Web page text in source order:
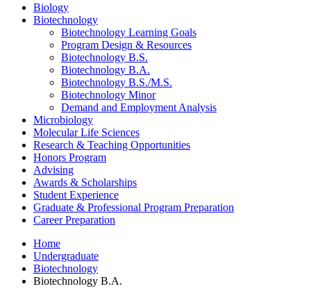
Biology
Biotechnology
Biotechnology Learning Goals
Program Design & Resources
Biotechnology B.S.
Biotechnology B.A.
Biotechnology B.S./M.S.
Biotechnology Minor
Demand and Employment Analysis
Microbiology
Molecular Life Sciences
Research & Teaching Opportunities
Honors Program
Advising
Awards & Scholarships
Student Experience
Graduate & Professional Program Preparation
Career Preparation
Home
Undergraduate
Biotechnology
Biotechnology B.A.